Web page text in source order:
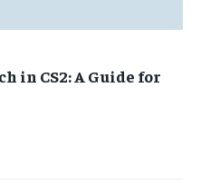
in CS2: A Guide for